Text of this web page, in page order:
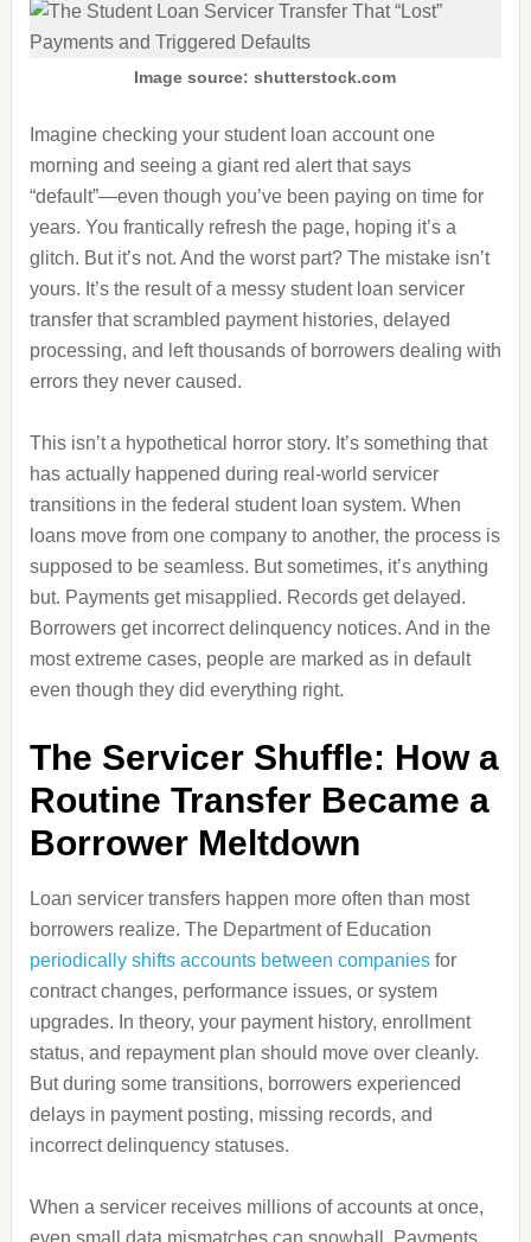
Image source: shutterstock.com
Imagine checking your student loan account one
morning and seeing a giant red alert that says
“default”—even though you’ve been paying on time for
years. You frantically refresh the page, hoping it’s a
glitch. But it’s not. And the worst part? The mistake isn’t
yours. It’s the result of a messy student loan servicer
transfer that scrambled payment histories, delayed
processing, and left thousands of borrowers dealing with
errors they never caused.
This isn’t a hypothetical horror story. It’s something that
has actually happened during real‑world servicer
transitions in the federal student loan system. When
loans move from one company to another, the process is
supposed to be seamless. But sometimes, it’s anything
but. Payments get misapplied. Records get delayed.
Borrowers get incorrect delinquency notices. And in the
most extreme cases, people are marked as in default
even though they did everything right.
The Servicer Shuffle: How a
Routine Transfer Became a
Borrower Meltdown
Loan servicer transfers happen more often than most
borrowers realize. The Department of Education
periodically shifts accounts between companiesfor
contract changes, performance issues, or system
upgrades. In theory, your payment history, enrollment
status, and repayment plan should move over cleanly.
But during some transitions, borrowers experienced
delays in payment posting, missing records, and
incorrect delinquency statuses.
When a servicer receives millions of accounts at once,
even small data mismatches can snowball. Payments